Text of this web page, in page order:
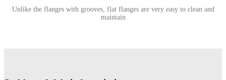
Unlike the flanges with grooves, flat flanges are very easy to clean and
maintain